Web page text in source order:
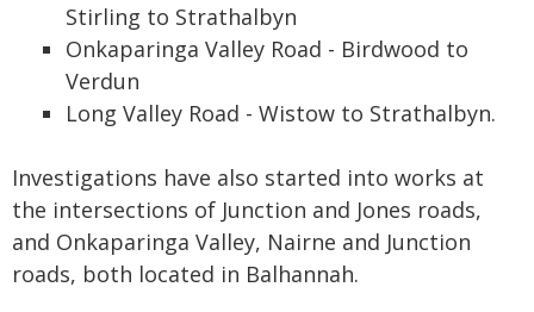
Stirling to Strathalbyn
Onkaparinga Valley Road - Birdwood to
Verdun
Long Valley Road - Wistow to Strathalbyn.
Investigations have also started into works at
the intersections of Junction and Jones roads,
and Onkaparinga Valley, Nairne and Junction
roads, both located in Balhannah.